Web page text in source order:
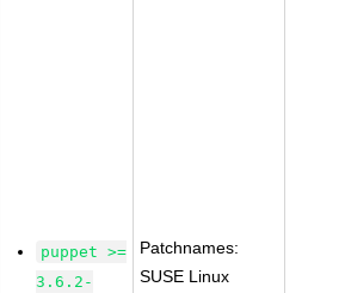
puppet >=
3.6.2-
Patchnames:
SUSE Linux